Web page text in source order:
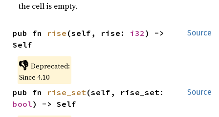
the cell is empty.
Source
pub fn rise (self, rise: i32 ) ->
Self
👎 Deprecated:
Since 4.10
Source
pub fn rise_set
bool) -> Self